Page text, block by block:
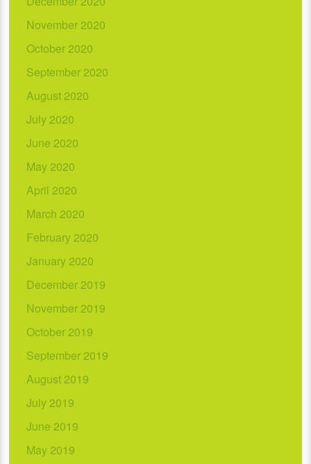
November 2020
October 2020
September 2020
August 2020
July 2020
June 2020
May 2020
April 2020
March 2020
February 2020
January 2020
December 2019
November 2019
October 2019
September 2019
August 2019
July 2019
June 2019
May 2019